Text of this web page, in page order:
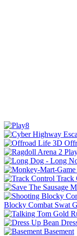
Track
Blocky Combat Swat
Basement